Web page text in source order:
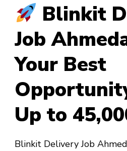
Blinkit
Job
Your Best
Up to
Blinkit Delivery Job